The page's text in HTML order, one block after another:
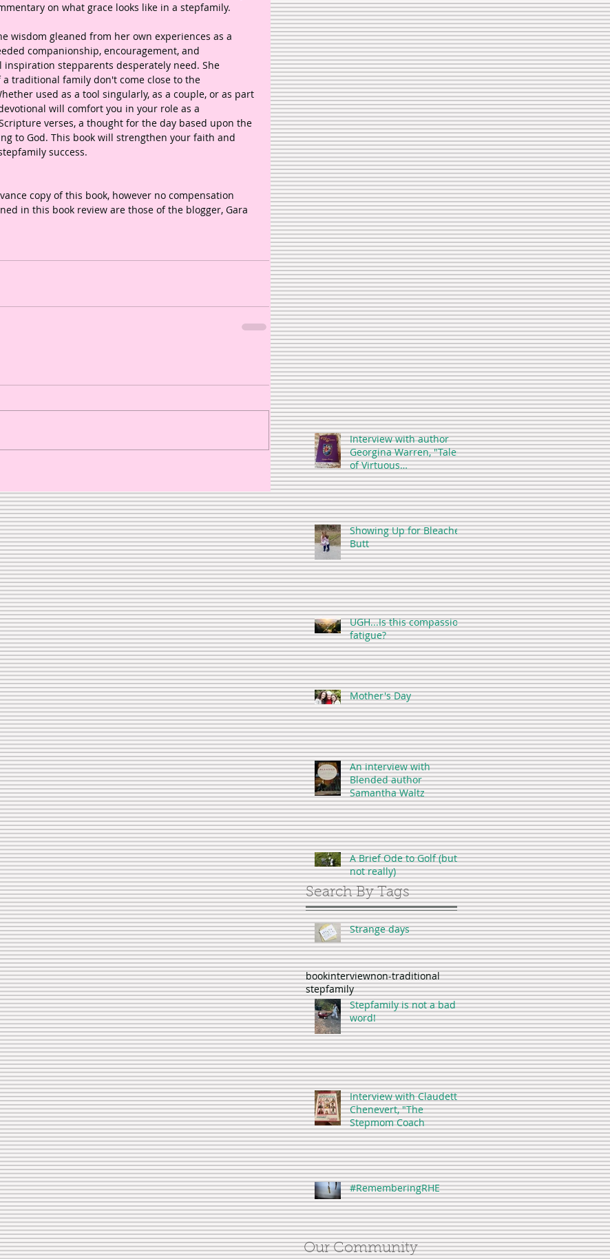
on what grace looks like in a stepfamily.
wisdom gleaned from her own experiences as a
companionship, encouragement, and
stepparents desperately need. She
traditional family don't come close to the
used as a tool singularly, as a couple, or as part
will comfort you in your role as a
verses, a thought for the day based upon the
to God. This book will strengthen your faith and
success.
copy of this book, however no compensation
in this book review are those of the blogger, Gara
Interview with author
Georgina Warren, "Tales
of Virtuous
Stepmothers"
Showing Up for Bleacher
Butt
UGH...Is this compassion
fatigue?
Mother's Day
An interview with
Blended author
Samantha Waltz
A Brief Ode to Golf (but
not really)
Strange days
Stepfamily is not a bad
word!
Interview with Claudette
Chenevert, "The
Stepmom Coach
#RememberingRHE
Search By Tags
bookinterviewnon-traditional
stepfamily
Our Community